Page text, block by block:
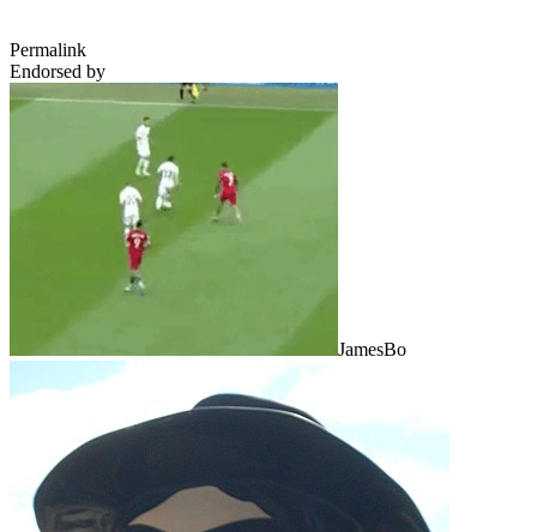
Permalink
Endorsed by
JamesBo